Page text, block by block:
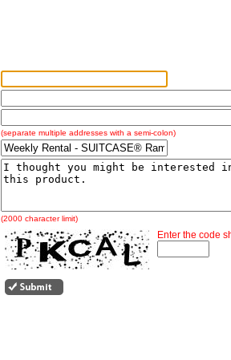
(separate multiple addresses with a semi-colon)
(2000 character limit)
Enter the code